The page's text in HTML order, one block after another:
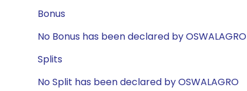
Bonus
No Bonus has been declared by OSWALAGRO
Splits
No Split has been declared by OSWALAGRO